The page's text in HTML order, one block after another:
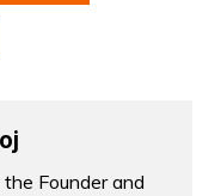
the Founder and